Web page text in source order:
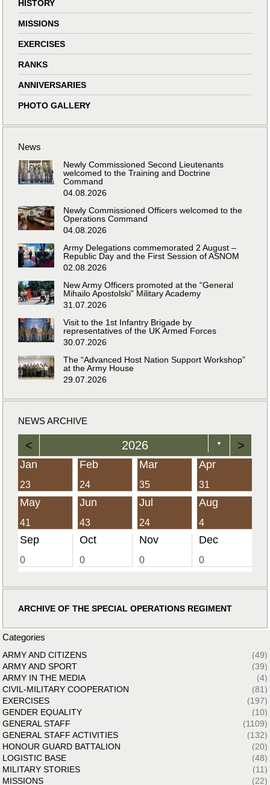
HISTORY
MISSIONS
EXERCISES
RANKS
ANNIVERSARIES
PHOTO GALLERY
News
Newly Commissioned Second Lieutenants
welcomed to the Training and Doctrine
Command
04.08.2026
Newly Commissioned Officers welcomed to the
Operations Command
04.08.2026
Army Delegations commemorated 2 August –
Republic Day and the First Session of ASNOM
02.08.2026
New Army Officers promoted at the “General
Mihailo Apostolski” Military Academy
31.07.2026
Visit to the 1st Infantry Brigade by
representatives of the UK Armed Forces
30.07.2026
The “Advanced Host Nation Support Workshop”
at the Army House
29.07.2026
NEWS ARCHIVE
< 2026 ▼ >
Jan
23
Feb
24
Mar
35
Apr
31
May
41
Jun
43
Jul
24
Aug
4
Sep
0
Oct
0
Nov
0
Dec
0
ARCHIVE OF THE SPECIAL OPERATIONS REGIMENT
Categories
ARMY AND CITIZENS
(49)
ARMY AND SPORT
(39)
ARMY IN THE MEDIA
(4)
CIVIL-MILITARY COOPERATION
(81)
EXERCISES
(197)
GENDER EQUALITY
(10)
GENERAL STAFF
(1109)
GENERAL STAFF ACTIVITIES
(132)
HONOUR GUARD BATTALION
(20)
LOGISTIC BASE
(48)
MILITARY STORIES
(11)
MISSIONS
(22)